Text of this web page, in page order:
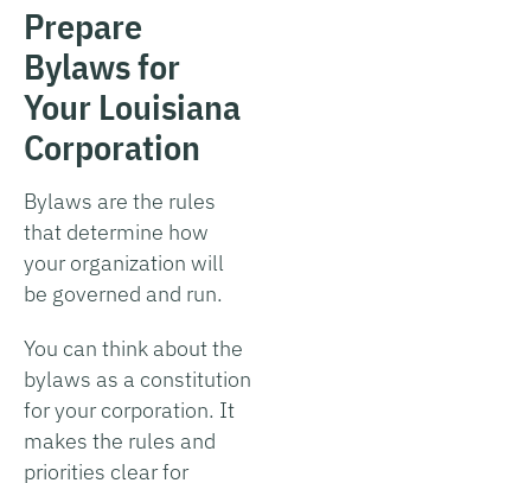
Prepare
Bylaws for
Your Louisiana
Corporation
Bylaws are the rules
that determine how
your organization will
be governed and run.
You can think about the
bylaws as a constitution
for your corporation. It
makes the rules and
priorities clear for